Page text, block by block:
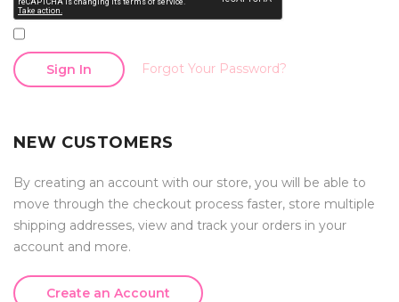
Sign In Forgot Your Password?
NEW CUSTOMERS
By creating an account with our store, you will be able to
move through the checkout process faster, store multiple
shipping addresses, view and track your orders in your
account and more.
Create an Account